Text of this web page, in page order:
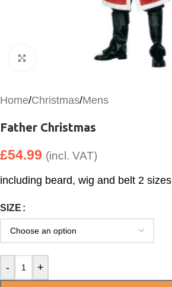
Click to enlarge
Home/Christmas/Mens
Father Christmas
£54.99 (incl. VAT)
including beard, wig and belt 2 sizes
SIZE
- +